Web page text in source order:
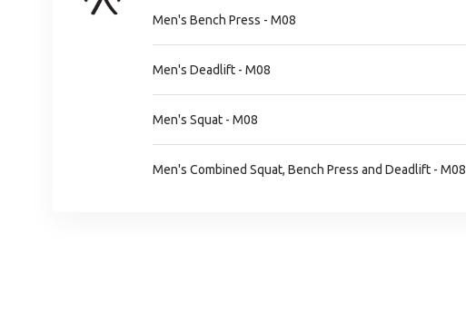
Men's Bench Press - M08
Men's Deadlift - M08
Men's Squat - M08
Men's Combined Squat, Bench Press and Deadlift - M08